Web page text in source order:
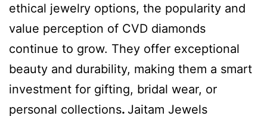
ethical jewelry options, the popularity and
value perception of CVD diamonds
continue to grow. They offer exceptional
beauty and durability, making them a smart
investment for gifting, bridal wear, or
personal collections. Jaitam Jewels